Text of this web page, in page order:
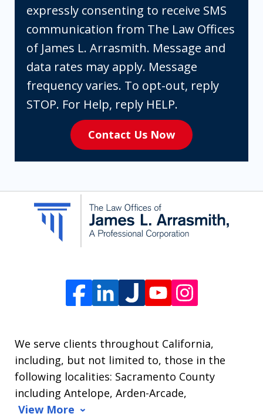
checking
the
box,
you
are
expressly
consenting
receive
communication
from
Arrasmith.
Message
and
data
expressly consenting to receive SMS
communication from The Law Offices
of James L. Arrasmith. Message and
data rates may apply. Message
frequency varies. To opt-out, reply
STOP. For Help, reply HELP.
Contact Us Now
We serve clients throughout California,
including, but not limited to, those in the
following localities: Sacramento County
including Antelope, Arden-Arcade,
View More